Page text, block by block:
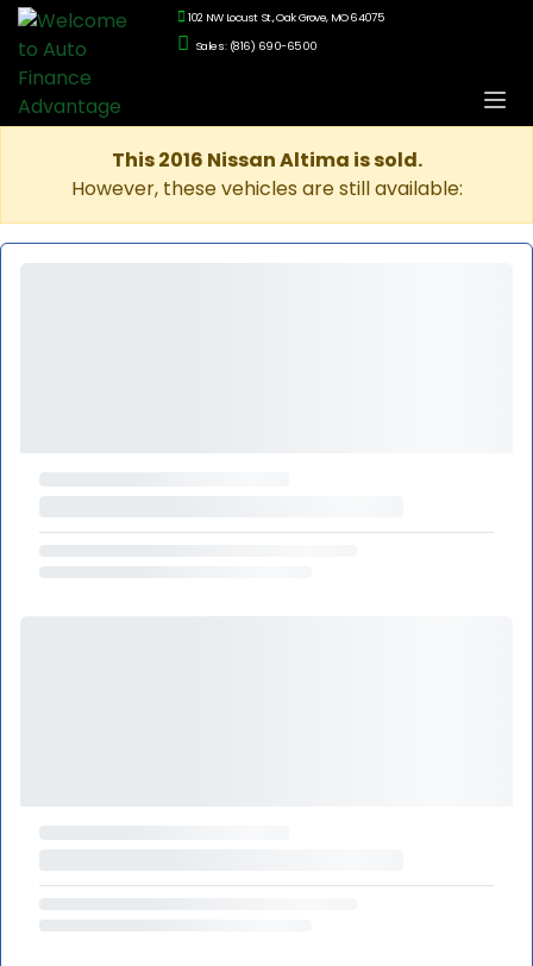
102 NW Locust St., Oak Grove, MO 64075
Sales: (816) 690-6500
This 2016 Nissan Altima is sold.
However, these vehicles are still available: